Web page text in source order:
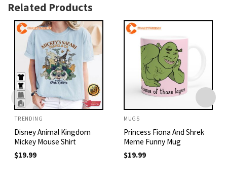
Related Products
TRENDING
Disney Animal Kingdom
Mickey Mouse Shirt
$19.99
MUGS
Princess Fiona And Shrek
Meme Funny Mug
$19.99